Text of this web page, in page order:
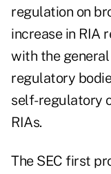
regulation on
increase in RIA
with the
regulatory
self-regulatory
RIAs.
The SEC first